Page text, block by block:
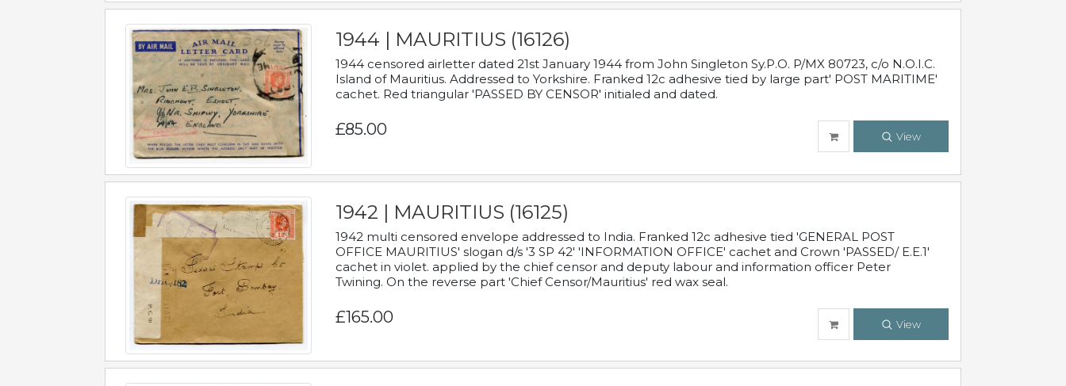
1944 | MAURITIUS (16126)
1944 censored airletter dated 21st January 1944 from John Singleton Sy.P.O. P/MX 80723, c/o N.O.I.C.
Island of Mauritius. Addressed to Yorkshire. Franked 12c adhesive tied by large part' POST MARITIME'
cachet. Red triangular 'PASSED BY CENSOR' initialed and dated.
£85.00 View
1942 | MAURITIUS (16125)
1942 multi censored envelope addressed to India. Franked 12c adhesive tied 'GENERAL POST
OFFICE MAURITIUS' slogan d/s '3 SP 42' 'INFORMATION OFFICE' cachet and Crown 'PASSED/ E.E.1'
cachet in violet. applied by the chief censor and deputy labour and information officer Peter
Twining. On the reverse part 'Chief Censor/Mauritius' red wax seal.
£165.00 View